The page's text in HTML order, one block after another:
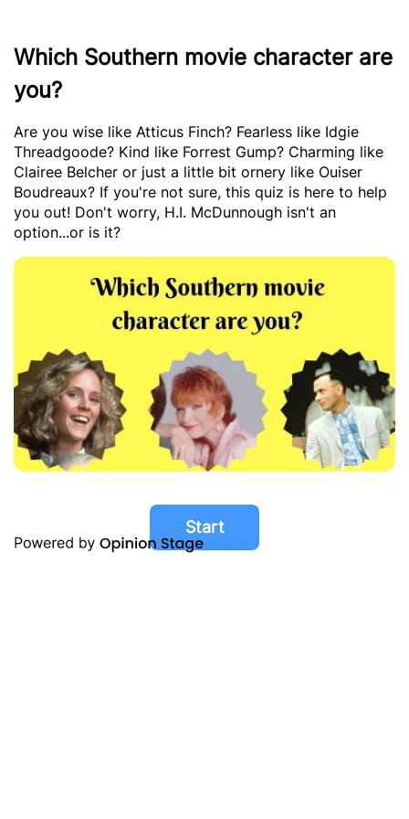
Which Southern movie character are
you?
Are you wise like Atticus Finch? Fearless like Idgie
Threadgoode? Kind like Forrest Gump? Charming like
Clairee Belcher or just a little bit ornery like Ouiser
Boudreaux? If you're not sure, this quiz is here to help
you out! Don't worry, H.I. McDunnough isn't an
option...or is it?
Start